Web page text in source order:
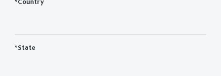
*Country
*State